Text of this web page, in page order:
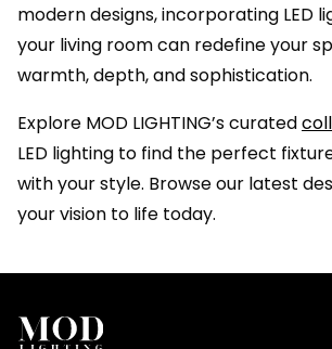
modern designs, incorporating LED
your living room can redefine your
warmth, depth, and sophistication.
Explore MOD LIGHTING’s curated
LED lighting to find the perfect
with your style. Browse our latest
your vision to life today.